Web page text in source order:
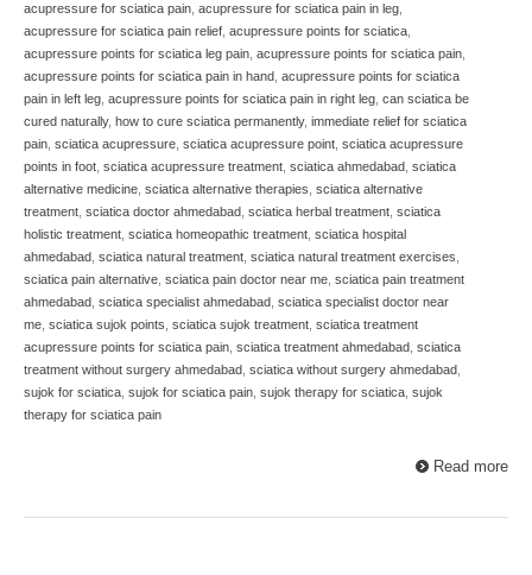
acupressure for sciatica pain acupressure for sciatica pain in leg
acupressure for sciatica pain relief acupressure points for sciatica
acupressure points for sciatica leg pain acupressure points for sciatica pain
acupressure points for sciatica pain in hand acupressure points for sciatica
pain in left leg acupressure points for sciatica pain in right leg can sciatica be
cured naturally, how to cure sciatica permanently, immediate relief for sciatica
pain sciatica acupressure sciatica acupressure point sciatica acupressure
points in foot sciatica acupressure treatment sciatica ahmedabad sciatica
alternative medicine sciatica alternative therapies sciatica alternative
treatment sciatica doctor ahmedabad sciatica herbal treatment sciatica
holistic treatment sciatica homeopathic treatment sciatica hospital
ahmedabad sciatica natural treatment sciatica natural treatment exercises
sciatica pain alternative sciatica pain doctor near me sciatica pain treatment
ahmedabad sciatica specialist ahmedabad sciatica specialist doctor near
me sciatica sujok points sciatica sujok treatment sciatica treatment
acupressure points for sciatica pain sciatica treatment ahmedabad sciatica
treatment without surgery ahmedabad sciatica without surgery ahmedabad
sujok for sciatica sujok for sciatica pain sujok therapy for sciatica sujok
therapy for sciatica pain
Read more